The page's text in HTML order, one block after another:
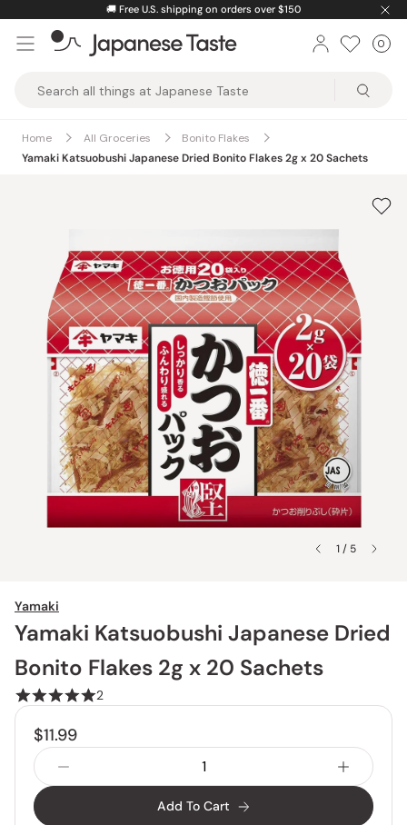
content
🚚 Free U.S. shipping on orders over $150
Taste
0
Home All Groceries
Bonito Flakes
Yamaki Katsuobushi Japanese Dried Bonito Flakes 2g x 20 Sachets
1 / 5
Yamaki
Yamaki Katsuobushi Japanese Dried
Bonito Flakes 2g x 20 Sachets
2
$11.99
Add To Cart